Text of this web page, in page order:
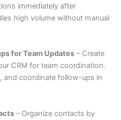
immediately after
high volume without manual
for Team Updates – Create
CRM for team coordination.
and coordinate follow-ups in
– Organize contacts by